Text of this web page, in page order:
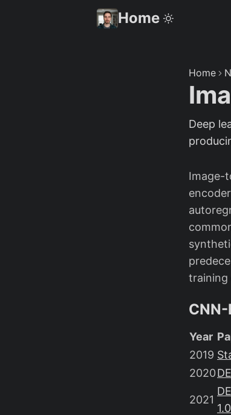
Home
Home
Deep
Image-
training
Year
2019
2020
2021
1.0